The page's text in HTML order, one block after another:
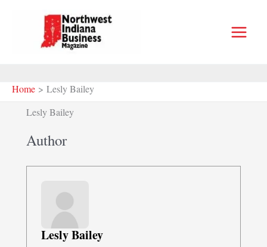
Home
Lesly Bailey
Lesly Bailey
Author
Lesly Bailey